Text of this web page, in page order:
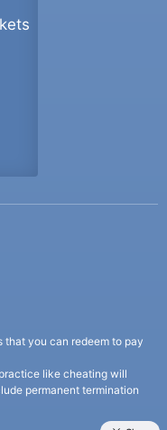
you can redeem to pay
like cheating will
permanent termination